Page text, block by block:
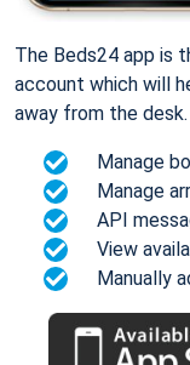
The Beds24 app is
account which will
away from the desk.
Manage
Manage
API
View
Manually